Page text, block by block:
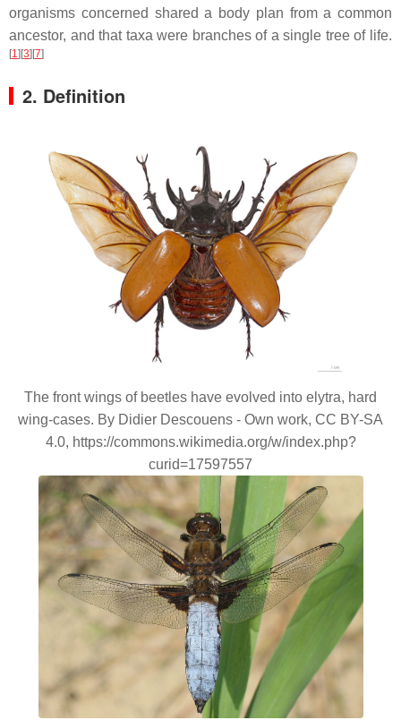
organisms concerned shared a body plan from a common
ancestor, and that taxa were branches of a single tree of life.
[1][3][7]
2. Definition
The front wings of beetles have evolved into elytra, hard
wing-cases. By Didier Descouens - Own work, CC BY-SA
4.0, https://commons.wikimedia.org/w/index.php?
curid=17597557